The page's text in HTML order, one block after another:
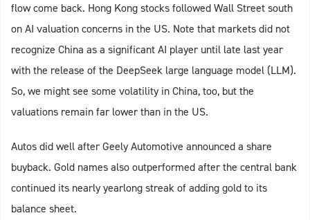
flow come back. Hong Kong stocks followed Wall Street south
on AI valuation concerns in the US. Note that markets did not
recognize China as a significant AI player until late last year
with the release of the DeepSeek large language model (LLM).
So, we might see some volatility in China, too, but the
valuations remain far lower than in the US.
Autos did well after Geely Automotive announced a share
buyback. Gold names also outperformed after the central bank
continued its nearly yearlong streak of adding gold to its
balance sheet.